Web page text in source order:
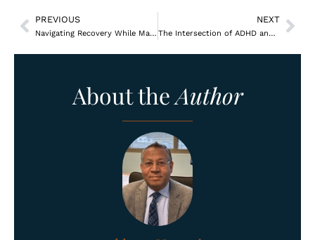
PREVIOUS
Navigating Recovery While Managing Chronic Pain
NEXT
The Intersection of ADHD and Substance Use Disorders
About theAuthor